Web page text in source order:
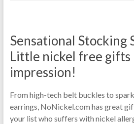
Sensational Stocking
Little nickel free gifts
impression!
From high-tech belt buckles to
earrings, NoNickel.com has great
your list who suffers with nickel